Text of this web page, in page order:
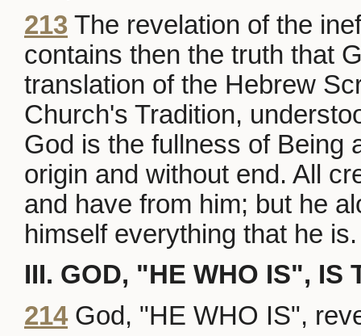
213 The revelation of the
contains then the truth that
translation of the Hebrew
Church's Tradition,
God is the fullness of Being
origin and without end. All
and have from him; but he
himself everything that he is.
III. GOD, "HE WHO IS", IS
214God, "HE WHO IS",